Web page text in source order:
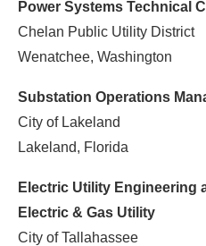
Power Systems Technical
Chelan Public Utility District
Wenatchee, Washington
Substation Operations
City of Lakeland
Lakeland, Florida
Electric Utility Engineering
Electric & Gas Utility
City of Tallahassee